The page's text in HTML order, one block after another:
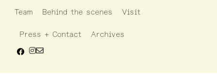
Team Behind the scenes Visit
Press + Contact Archives